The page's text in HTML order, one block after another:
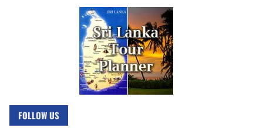
FOLLOW US